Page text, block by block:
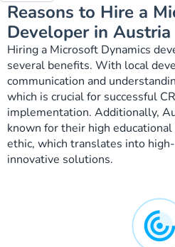
Reasons to Hire a
Developer in Austria
Hiring a Microsoft Dynamics
several benefits. With local
communication and
which is crucial for successful
implementation. Additionally,
known for their high
ethic, which translates into
innovative solutions.